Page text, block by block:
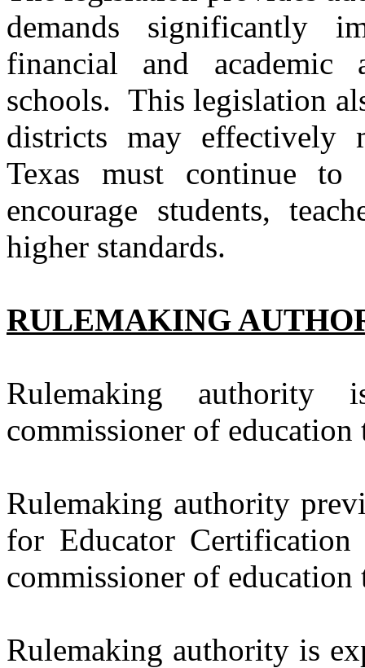
demands significantly
financial and academic
schools. This legislation
districts may effectively
Texas must continue to
encourage students,
higher standards.
RULEMAKING
Rulemaking
commissioner of
Rulemaking authority
for Educator
commissioner of
Rulemaking authority is